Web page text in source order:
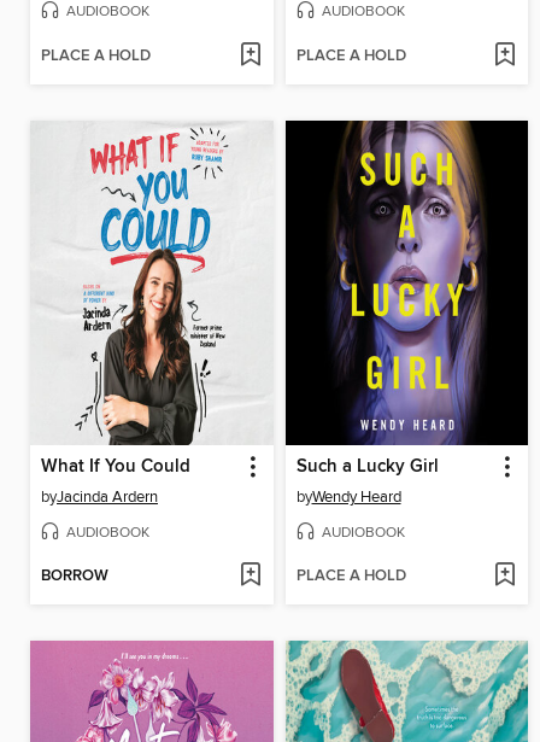
AUDIOBOOK
PLACE A HOLD
AUDIOBOOK
PLACE A HOLD
What If You Could
byJacinda Ardern
AUDIOBOOK
BORROW
Such a Lucky Girl
byWendy Heard
AUDIOBOOK
PLACE A HOLD